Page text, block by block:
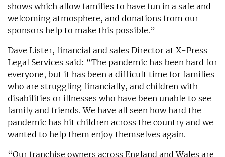
shows which allow families to have fun in a safe and
welcoming atmosphere, and donations from our
sponsors help to make this possible.”
Dave Lister, financial and sales Director at X-Press
Legal Services said: “The pandemic has been hard for
everyone, but it has been a difficult time for families
who are struggling financially, and children with
disabilities or illnesses who have been unable to see
family and friends. We have all seen how hard the
pandemic has hit children across the country and we
wanted to help them enjoy themselves again.
“Our franchise owners across England and Wales are